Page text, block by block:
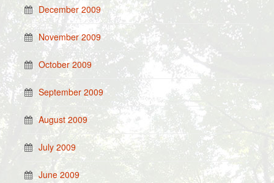
December 2009
November 2009
October 2009
September 2009
August 2009
July 2009
June 2009